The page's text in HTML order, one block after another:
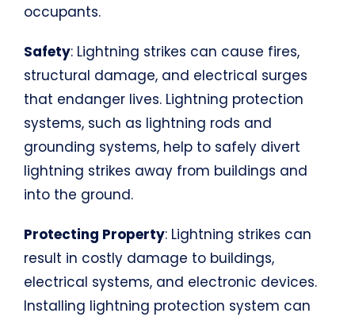
occupants.
Safety: Lightning strikes can cause fires,
structural damage, and electrical surges
that endanger lives. Lightning protection
systems, such as lightning rods and
grounding systems, help to safely divert
lightning strikes away from buildings and
into the ground.
Protecting Property: Lightning strikes can
result in costly damage to buildings,
electrical systems, and electronic devices.
Installing lightning protection system can